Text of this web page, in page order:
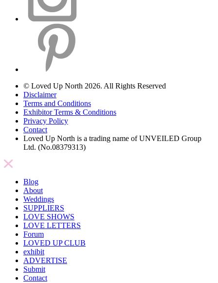
© Loved Up North 2026. All Rights Reserved
Disclaimer
Terms and Conditions
Exhibitor Terms & Conditions
Privacy Policy
Contact
Loved Up North is a trading name of UNVEILED Group
Ltd. (No.08379313)
Blog
About
Weddings
SUPPLIERS
LOVE SHOWS
LOVE LETTERS
Forum
LOVED UP CLUB
exhibit
ADVERTISE
Submit
Contact